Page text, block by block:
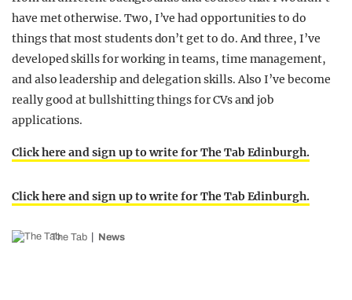
have met otherwise. Two, I’ve had opportunities to do
things that most students don’t get to do. And three, I’ve
developed skills for working in teams, time management,
and also leadership and delegation skills. Also I’ve become
really good at bullshitting things for CVs and job
applications.
Click here and sign up to write for The Tab Edinburgh.
Click here and sign up to write for The Tab Edinburgh.
The Tab News